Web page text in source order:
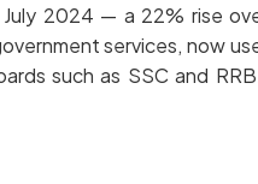
2024 — a 22% rise
services, now
such as SSC and